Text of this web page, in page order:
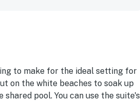
to make for the ideal setting for
on the white beaches to soak up
pool. You can use the suite's